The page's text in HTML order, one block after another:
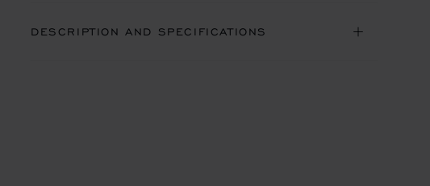
DESCRIPTION AND SPECIFICATIONS